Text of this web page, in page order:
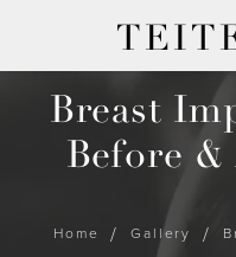
Breast
Before
Home
Gallery